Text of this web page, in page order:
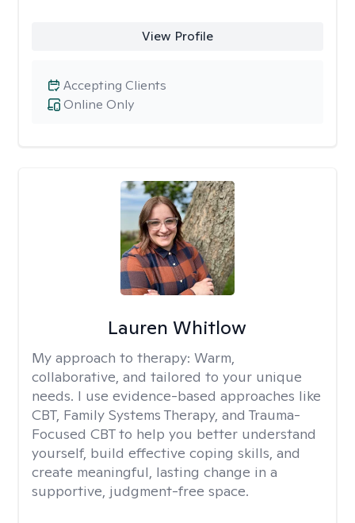
View Profile
Online Only
Accepting Clients
Lauren Whitlow
My approach to therapy: Warm,
collaborative, and tailored to your unique
needs. I use evidence-based approaches like
CBT, Family Systems Therapy, and Trauma-
Focused CBT to help you better understand
yourself, build effective coping skills, and
create meaningful, lasting change in a
supportive, judgment-free space.